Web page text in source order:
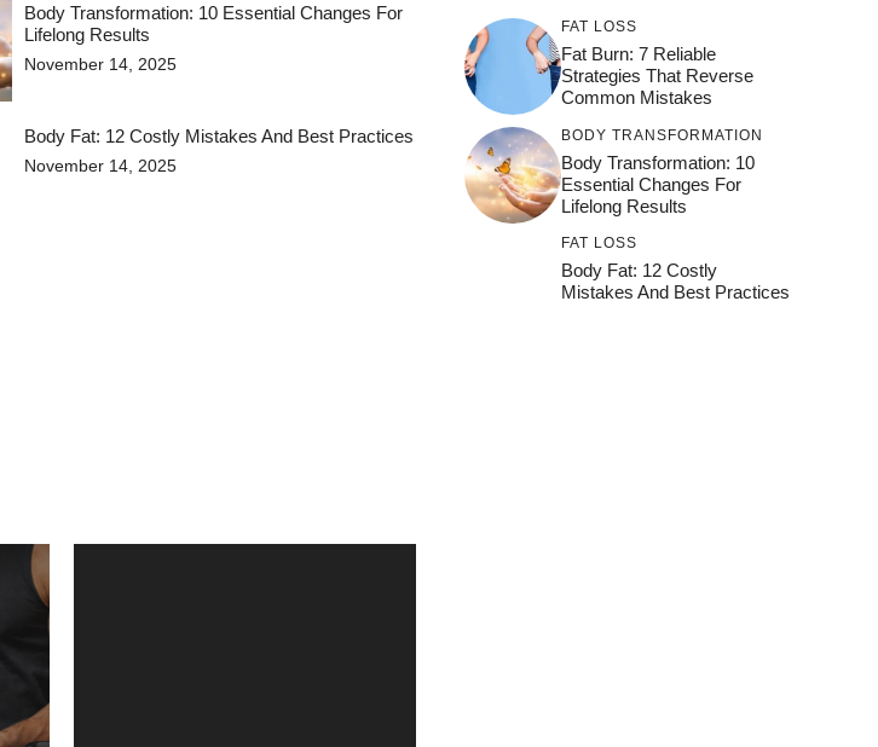
Body Transformation: 10 Essential Changes For
Lifelong Results
November 14, 2025
Body Fat: 12 Costly Mistakes And Best Practices
November 14, 2025
FAT LOSS
Fat Burn: 7 Reliable
Strategies That Reverse
Common Mistakes
BODY TRANSFORMATION
Body Transformation: 10
Essential Changes For
Lifelong Results
FAT LOSS
Body Fat: 12 Costly
Mistakes And Best Practices